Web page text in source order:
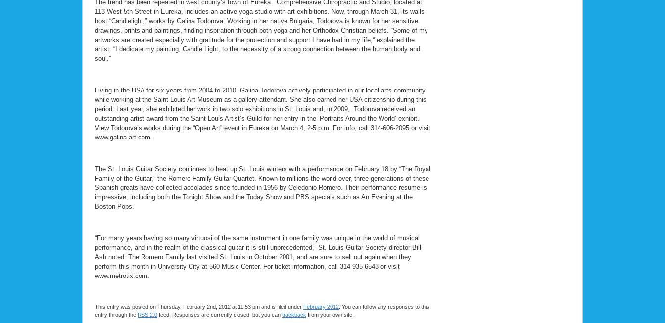
The trend has been repeated in west county’s town of Eureka. Comprehensive Chiropractic and Studio, located at
113 West 5th Street in Eureka, includes an active yoga studio with art exhibitions. Now, through March 31, its walls
host “Candlelight,” works by Galina Todorova. Working in her native Bulgaria, Todorova is known for her sensitive
drawings, prints and paintings, finding inspiration through both yoga and her Orthodox Christian beliefs. “Some of my
artworks are created especially with gratitude for the protection and support I have had in my life,“ explained the
artist. “I dedicate my painting, Candle Light, to the necessity of a strong connection between the human body and
soul.”
Living in the USA for six years from 2004 to 2010, Galina Todorova actively participated in our local arts community
while working at the Saint Louis Art Museum as a gallery attendant. She also earned her USA citizenship during this
period. Last year, she exhibited her work in two solo exhibitions in St. Louis and, in 2009, Todorova received an
outstanding artist award from the Saint Louis Artist’s Guild for her entry in the ‘Portraits Around the World’ exhibit.
View Todorova’s works during the “Open Art” event in Eureka on March 4, 2-5 p.m. For info, call 314-606-2095 or visit
www.galina-art.com.
The St. Louis Guitar Society continues to heat up St. Louis winters with a performance on February 18 by “The Royal
Family of the Guitar,” the Romero Family Guitar Quartet. Known to millions the world over, three generations of these
Spanish greats have collected accolades since founded in 1956 by Celedonio Romero. Their performance resume is
impressive, including both the Tonight Show and the Today Show and PBS specials such as An Evening at the
Boston Pops.
“For many years having so many virtuosi of the same instrument in one family was unique in the world of musical
performance, and in the realm of the classical guitar it is still unprecedented,” St. Louis Guitar Society director Bill
Ash noted. The Romero Family last visited St. Louis in October 2001, and are sure to sell out again when they
perform this month in University City at 560 Music Center. For ticket information, call 314-935-6543 or visit
www.metrotix.com.
This entry was posted on Thursday, February 2nd, 2012 at 11:53 pm and is filed under February 2012 . You can follow any responses to this
entry through the RSS 2.0 feed. Responses are currently closed, but you can trackback from your own site.